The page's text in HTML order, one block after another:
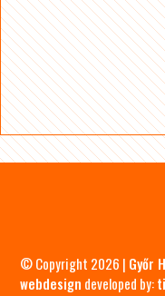
© Copyright 2026 | Győr
webdesign developed by: